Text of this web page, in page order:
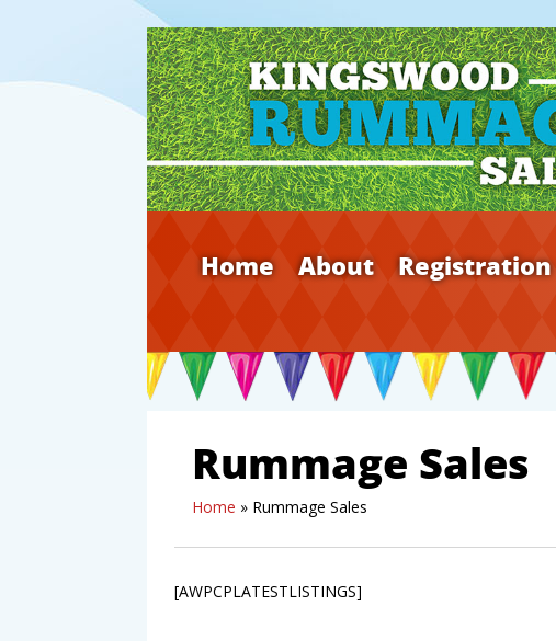
Home About Registration
Rummage Sales
Home » Rummage Sales
[AWPCPLATESTLISTINGS]